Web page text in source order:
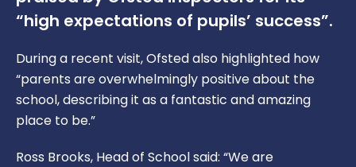
“high expectations of pupils’ success”.
During a recent visit, Ofsted also highlighted how
“parents are overwhelmingly positive about the
school, describing it as a fantastic and amazing
place to be.”
Ross Brooks, Head of School said: “We are